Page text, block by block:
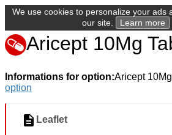
We use cookies to personalize your ads
our site.
Learn more
Aricept 10Mg
Informations for option:Aricept
option
Leaflet